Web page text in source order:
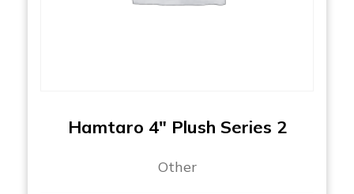
Hamtaro 4″ Plush Series 2
Other